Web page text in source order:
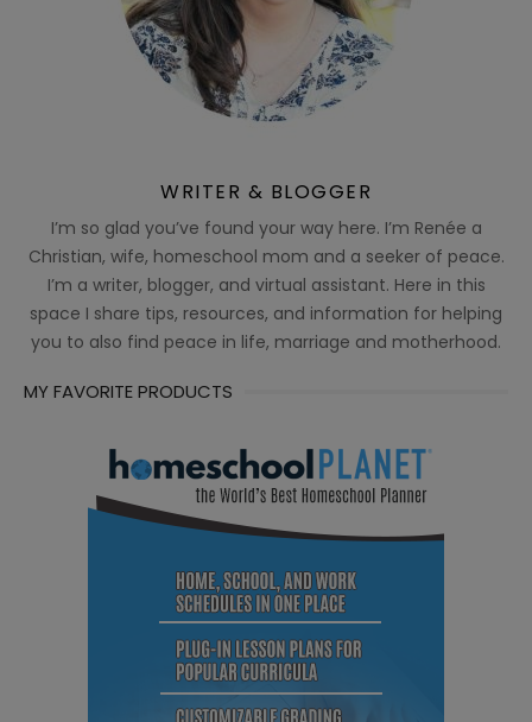
WRITER & BLOGGER
I’m so glad you’ve found your way here. I’m Renée a
Christian, wife, homeschool mom and a seeker of peace.
I’m a writer, blogger, and virtual assistant. Here in this
space I share tips, resources, and information for helping
you to also find peace in life, marriage and motherhood.
MY FAVORITE PRODUCTS